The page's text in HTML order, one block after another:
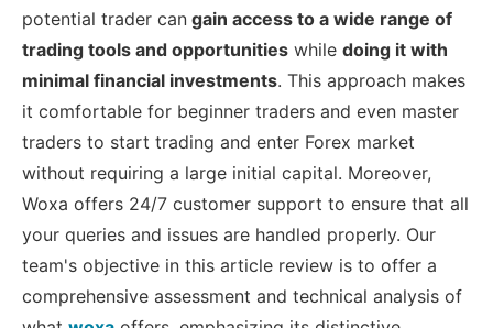
potential trader can gain access to a wide range of
trading tools and opportunities while doing it with
minimal financial investments. This approach makes
it comfortable for beginner traders and even master
traders to start trading and enter Forex market
without requiring a large initial capital. Moreover,
Woxa offers 24/7 customer support to ensure that all
your queries and issues are handled properly. Our
team's objective in this article review is to offer a
comprehensive assessment and technical analysis of